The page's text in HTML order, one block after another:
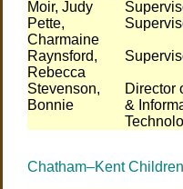
Moir, Judy
Pette,
Charmaine
Raynsford,
Rebecca
Stevenson,
Bonnie
Director
&
Chatham–Kent